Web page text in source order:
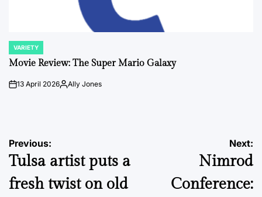
POSTED
IN
VARIETY
Movie Review: The Super Mario Galaxy
on13 April 2026PostedAlly Jones
Post
navigation
Previous:
Tulsa artist puts a
fresh twist on old
Next:
Nimrod
Conference: